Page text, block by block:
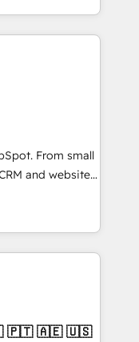
Layer
Buying
a stale portal?
&
experience
🌟
🌟INBOUND’19
of
models —
HubSpot
customers so
apps &
bundle services. Connect with us today!
From small
and websites.
every inch of
hand with your
a better
🇧🇷 🇲🇽 🇵🇹 🇦🇪 🇺🇸